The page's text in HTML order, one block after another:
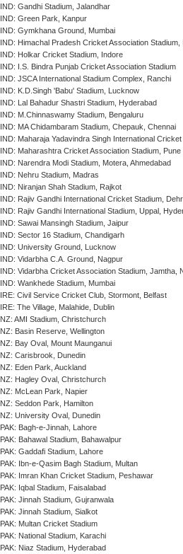
IND: Gandhi Stadium, Jalandhar
IND: Green Park, Kanpur
IND: Gymkhana Ground, Mumbai
IND: Himachal Pradesh Cricket Association Stadium,
IND: Holkar Cricket Stadium, Indore
IND: I.S. Bindra Punjab Cricket Association Stadium
IND: JSCA International Stadium Complex, Ranchi
IND: K.D.Singh 'Babu' Stadium, Lucknow
IND: Lal Bahadur Shastri Stadium, Hyderabad
IND: M.Chinnaswamy Stadium, Bengaluru
IND: MA Chidambaram Stadium, Chepauk, Chennai
IND: Maharaja Yadavindra Singh International
IND: Maharashtra Cricket Association Stadium, Pune
IND: Narendra Modi Stadium, Motera, Ahmedabad
IND: Nehru Stadium, Madras
IND: Niranjan Shah Stadium, Rajkot
IND: Rajiv Gandhi International Cricket Stadium,
IND: Rajiv Gandhi International Stadium, Uppal,
IND: Sawai Mansingh Stadium, Jaipur
IND: Sector 16 Stadium, Chandigarh
IND: University Ground, Lucknow
IND: Vidarbha C.A. Ground, Nagpur
IND: Vidarbha Cricket Association Stadium, Jamtha,
IND: Wankhede Stadium, Mumbai
IRE: Civil Service Cricket Club, Stormont, Belfast
IRE: The Village, Malahide, Dublin
NZ: AMI Stadium, Christchurch
NZ: Basin Reserve, Wellington
NZ: Bay Oval, Mount Maunganui
NZ: Carisbrook, Dunedin
NZ: Eden Park, Auckland
NZ: Hagley Oval, Christchurch
NZ: McLean Park, Napier
NZ: Seddon Park, Hamilton
NZ: University Oval, Dunedin
PAK: Bagh-e-Jinnah, Lahore
PAK: Bahawal Stadium, Bahawalpur
PAK: Gaddafi Stadium, Lahore
PAK: Ibn-e-Qasim Bagh Stadium, Multan
PAK: Imran Khan Cricket Stadium, Peshawar
PAK: Iqbal Stadium, Faisalabad
PAK: Jinnah Stadium, Gujranwala
PAK: Jinnah Stadium, Sialkot
PAK: Multan Cricket Stadium
PAK: National Stadium, Karachi
PAK: Niaz Stadium, Hyderabad